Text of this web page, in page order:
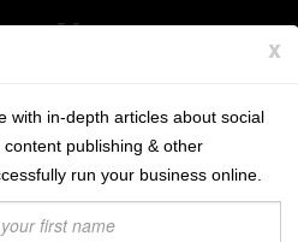
Website
Do's, Don'ts &
of Email
x
with in-depth articles about social
publishing & other
run your business online.